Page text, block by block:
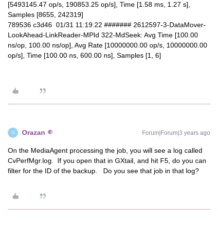
[5493145.47 op/s, 190853.25 op/s], Time [1.58 ms, 1.27 s],
Samples [8655, 242319]
789536 c3d46 01/31 11:19:22 ####### 2612597-3-DataMover-
LookAhead-LinkReader-MPId 322-MdSeek: Avg Time [100.00
ns/op, 100.00 ns/op], Avg Rate [10000000.00 op/s, 10000000.00
op/s], Time [100.00 ns, 600.00 ns], Samples [1, 6]
O Orazan Forum|Forum|3 years ago
On the MediaAgent processing the job, you will see a log called
CvPerfMgr.log. If you open that in GXtail, and hit F5, do you can
filter for the ID of the backup. Do you see that job in that log?